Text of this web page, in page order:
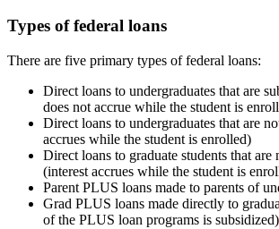
Types of federal loans
There are five primary types of federal loans:
Direct loans to undergraduates that are
does not accrue while the student is
Direct loans to undergraduates that are
accrues while the student is enrolled)
Direct loans to graduate students that are
(interest accrues while the student is
Parent PLUS loans made to parents of
Grad PLUS loans made directly to
of the PLUS loan programs is subsidized)